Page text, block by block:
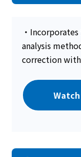
・
analysis
correction
Watch